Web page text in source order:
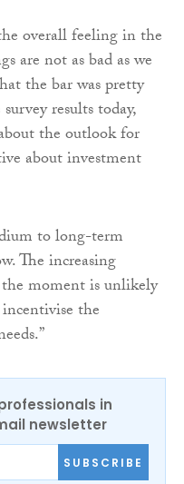
overall feeling in the
are not as bad as we
the bar was pretty
results today,
the outlook for
about investment
to long-term
The increasing
moment is unlikely
the
in
newsletter
SUBSCRIBE